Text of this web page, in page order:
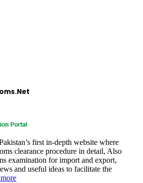
first in-depth website where
clearance procedure in detail, Also
examination for import and export,
and useful ideas to facilitate the